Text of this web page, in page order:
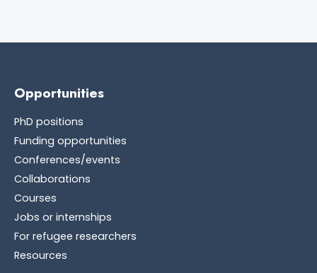
Opportunities
PhD positions
Funding opportunities
Conferences/events
Collaborations
Courses
Jobs or internships
For refugee researchers
Resources